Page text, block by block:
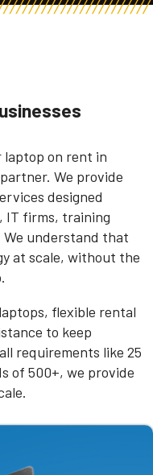
laptop on rent in
We provide
designed
IT firms, training
understand that
at scale, without the
flexible rental
to keep
requirements like 25
of 500+, we provide